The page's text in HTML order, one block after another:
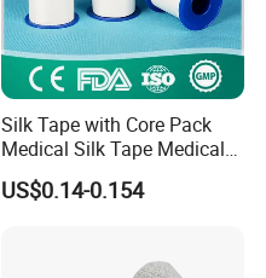
Silk Tape with Core Pack
Medical Silk Tape Medical
Tape
US$0.14-0.154